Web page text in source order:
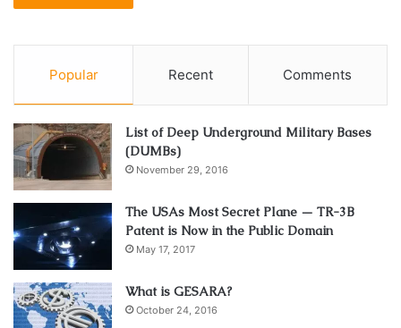
Popular Recent Comments
List of Deep Underground Military Bases
(DUMBs)
November 29, 2016
The USAs Most Secret Plane — TR-3B
Patent is Now in the Public Domain
May 17, 2017
What is GESARA?
October 24, 2016